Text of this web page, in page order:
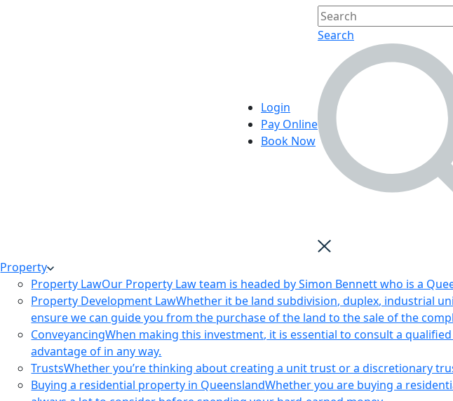
Login
Pay Online
Book Now
Search
Property
Property LawOur Property Law team is headed by Simon Bennett who is a
Property Development LawWhether it be land subdivision, duplex, industrial
ensure we can guide you from the purchase of the land to the sale of the
ConveyancingWhen making this investment, it is essential to consult a
advantage of in any way.
TrustsWhether you’re thinking about creating a unit trust or a discretionary
Buying a residential property in QueenslandWhether you are buying a